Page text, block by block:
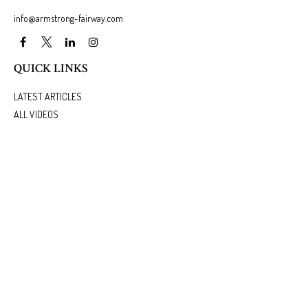
info@armstrong-fairway.com
QUICK LINKS
LATEST ARTICLES
ALL VIDEOS